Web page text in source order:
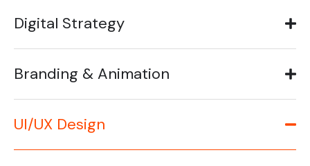
Digital Strategy
Branding & Animation
UI/UX Design